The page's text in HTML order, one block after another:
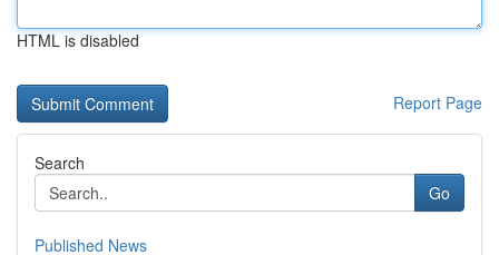
HTML is disabled
Report Page
Search
Go
Published News